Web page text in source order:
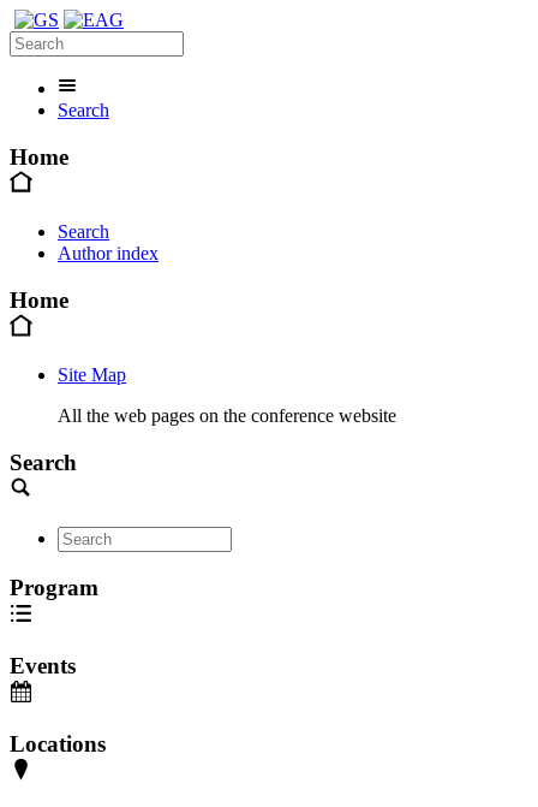
Search
Home
Search
Author index
Home
Site Map
All the web pages on the conference website
Search
Program
Events
Locations